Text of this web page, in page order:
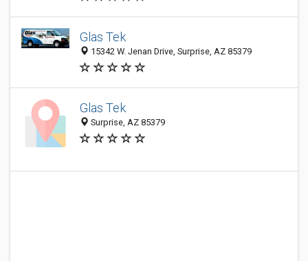
Glas Tek
15342 W. Jenan Drive, Surprise, AZ 85379
Glas Tek
Surprise, AZ 85379